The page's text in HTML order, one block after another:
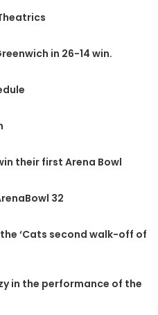
in 26-14 win.
their first Arena Bowl
32
‘Cats second walk-off of
in the performance of the